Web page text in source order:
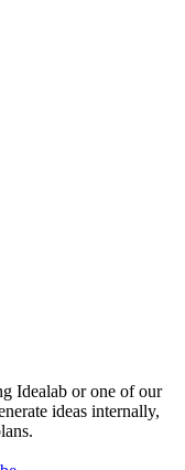
Idealab or one of our
ideas internally,